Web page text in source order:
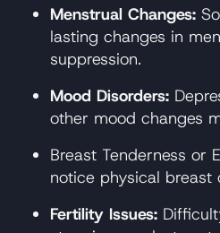
Menstrual Changes:
lasting changes in
suppression.
Mood Disorders:
other mood changes
Breast Tenderness or
notice physical breast
Fertility Issues: